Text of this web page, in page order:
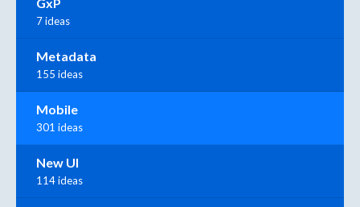
GxP
7 ideas
Metadata
155 ideas
Mobile
301 ideas
New UI
114 ideas